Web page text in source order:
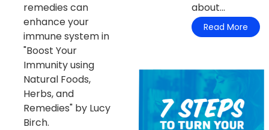
remedies can
enhance your
immune system in
"Boost Your
Immunity using
Natural Foods,
Herbs, and
Remedies" by Lucy
Birch.
about...
Read More